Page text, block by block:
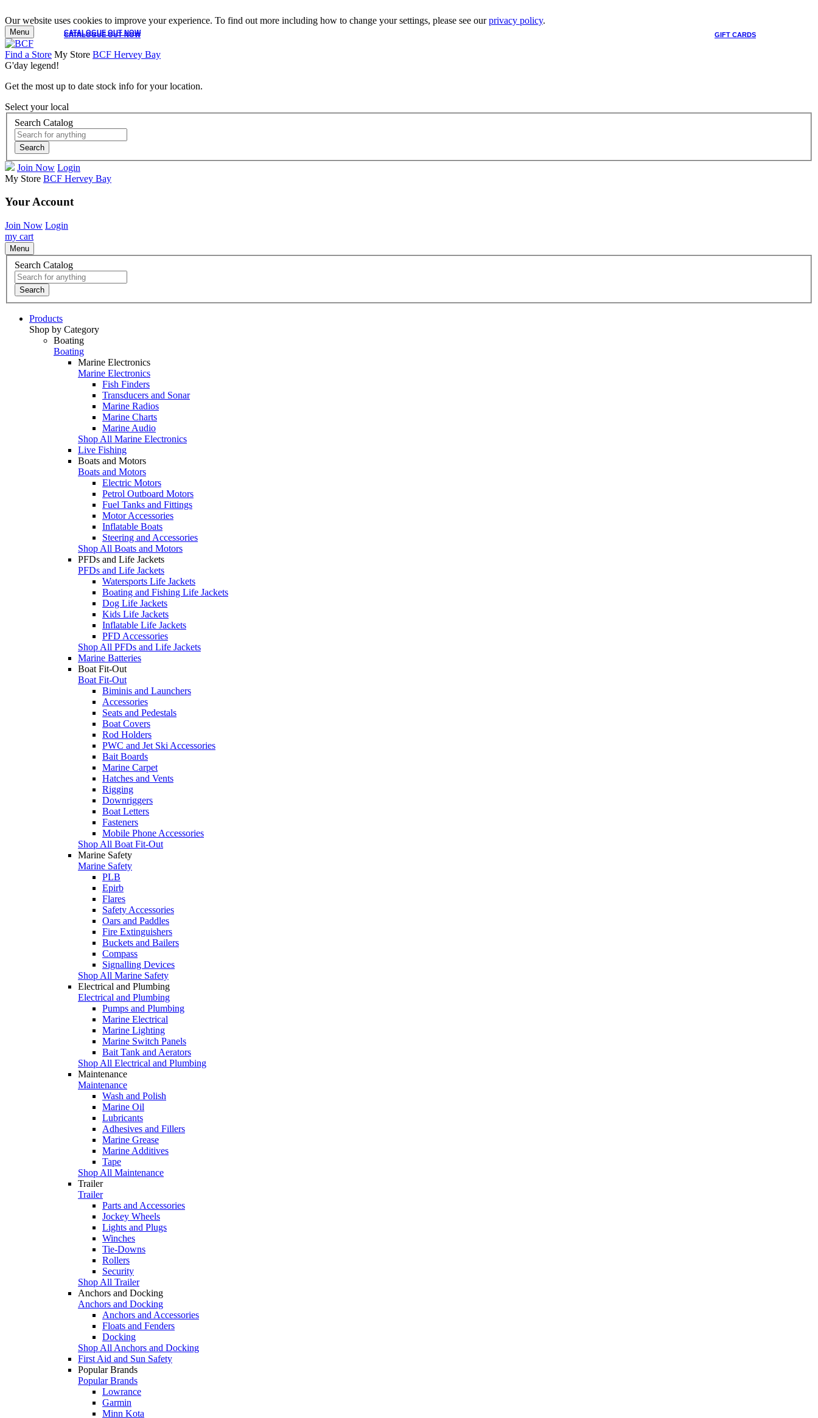
Our website uses cookies to improve your experience. To find out more including how to change your settings, please see ourprivacy policy.
CATALOGUE OUT NOW GIFT CARDS
CATALOGUE OUT NOW
Menu
Find a Store My Store BCF Hervey Bay
G'day legend!
Get the most up to date stock info for your location.
Select your local
Search Catalog
Search
Join Now Login
My Store BCF Hervey Bay
Your Account
Join Now Login
my cart
Menu
Search Catalog
Search
Products
Shop by Category
Boating
Boating
Marine Electronics
Marine Electronics
Fish Finders
Transducers and Sonar
Marine Radios
Marine Charts
Marine Audio
Shop All Marine Electronics
Live Fishing
Boats and Motors
Boats and Motors
Electric Motors
Petrol Outboard Motors
Fuel Tanks and Fittings
Motor Accessories
Inflatable Boats
Steering and Accessories
Shop All Boats and Motors
PFDs and Life Jackets
PFDs and Life Jackets
Watersports Life Jackets
Boating and Fishing Life Jackets
Dog Life Jackets
Kids Life Jackets
Inflatable Life Jackets
PFD Accessories
Shop All PFDs and Life Jackets
Marine Batteries
Boat Fit-Out
Boat Fit-Out
Biminis and Launchers
Accessories
Seats and Pedestals
Boat Covers
Rod Holders
PWC and Jet Ski Accessories
Bait Boards
Marine Carpet
Hatches and Vents
Rigging
Downriggers
Boat Letters
Fasteners
Mobile Phone Accessories
Shop All Boat Fit-Out
Marine Safety
Marine Safety
PLB
Epirb
Flares
Safety Accessories
Oars and Paddles
Fire Extinguishers
Buckets and Bailers
Compass
Signalling Devices
Shop All Marine Safety
Electrical and Plumbing
Electrical and Plumbing
Pumps and Plumbing
Marine Electrical
Marine Lighting
Marine Switch Panels
Bait Tank and Aerators
Shop All Electrical and Plumbing
Maintenance
Maintenance
Wash and Polish
Marine Oil
Lubricants
Adhesives and Fillers
Marine Grease
Marine Additives
Tape
Shop All Maintenance
Trailer
Trailer
Parts and Accessories
Jockey Wheels
Lights and Plugs
Winches
Tie-Downs
Rollers
Security
Shop All Trailer
Anchors and Docking
Anchors and Docking
Anchors and Accessories
Floats and Fenders
Docking
Shop All Anchors and Docking
First Aid and Sun Safety
Popular Brands
Popular Brands
Lowrance
Garmin
Minn Kota